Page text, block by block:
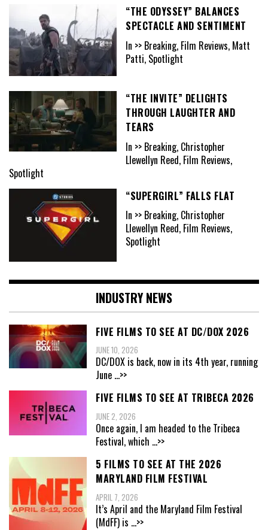
“THE ODYSSEY” BALANCES
SPECTACLE AND SENTIMENT
In >> Breaking, Film Reviews, Matt
Patti, Spotlight
“THE INVITE” DELIGHTS
THROUGH LAUGHTER AND
TEARS
In >> Breaking, Christopher
Llewellyn Reed, Film Reviews,
Spotlight
“SUPERGIRL” FALLS FLAT
In >> Breaking, Christopher
Llewellyn Reed, Film Reviews,
Spotlight
INDUSTRY NEWS
FIVE FILMS TO SEE AT DC/DOX 2026
JUNE 10, 2026
DC/DOX is back, now in its 4th year, running
June ...>>
FIVE FILMS TO SEE AT TRIBECA 2026
JUNE 2, 2026
Once again, I am headed to the Tribeca
Festival, which ...>>
5 FILMS TO SEE AT THE 2026
MARYLAND FILM FESTIVAL
APRIL 7, 2026
It’s April and the Maryland Film Festival
(MdFF) is ...>>